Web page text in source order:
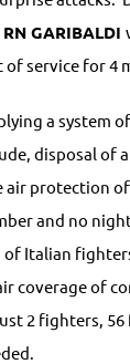
RN GARIBALDI
service for 4
a system
disposal of
protection
and no
Italian
coverage of
2 fighters,